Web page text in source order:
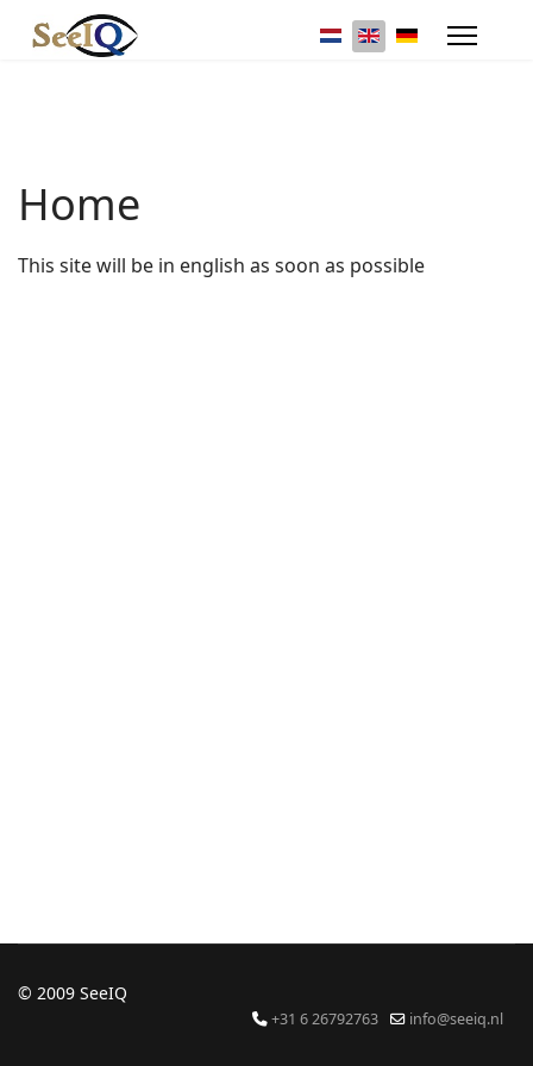
Select your language
Home
This site will be in english as soon as possible
© 2009 SeeIQ
+31 6 26792763 info@seeiq.nl